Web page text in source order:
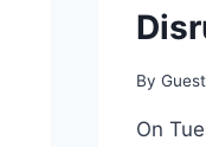
By
On